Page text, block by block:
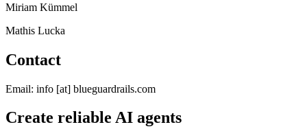
Miriam Kümmel
Mathis Lucka
Contact
Email: info [at] blueguardrails.com
Create reliable AI agents